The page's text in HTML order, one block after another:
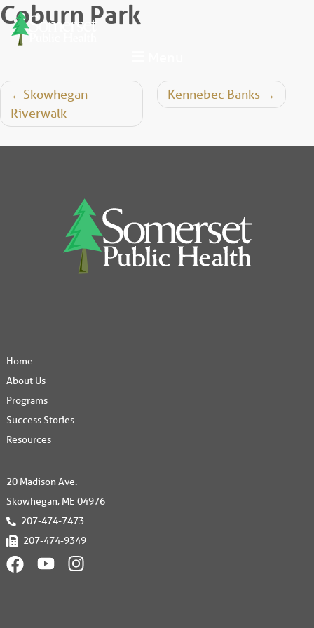
Skip
to
content
Coburn Park
Post
navigation
Skowhegan
Riverwalk
Kennebec Banks
Home
About Us
Programs
Success Stories
Resources
20 Madison Ave.
Skowhegan, ME 04976
207-474-7473
207-474-9349